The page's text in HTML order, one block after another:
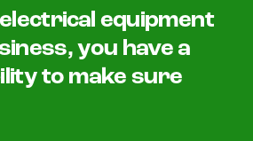
equipment
you have a
to make sure